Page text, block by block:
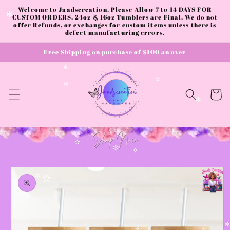
Skip to
content
Welcome to Jaadscreation. Please Allow 7 to 14 DAYS FOR
CUSTOM ORDERS. 24oz & 16oz Tumblers are Final. We do not
offer Refunds, or exchanges for custom items unless there is
defect manufacturing errors.
Free Shipping on purchase of $100 an over
Cart
Skip to
product
information
✼
✻